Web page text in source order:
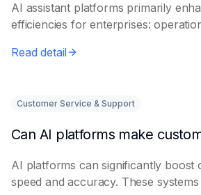
AI assistant platforms primarily
efficiencies for enterprises:
Read detail
Customer Service & Support
AI platforms can significantly boost
speed and accuracy. These